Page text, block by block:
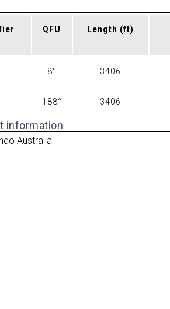
QFU Length (ft)
8° 3406
188° 3406
information
Australia